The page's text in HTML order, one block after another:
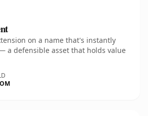
on a name that's instantly
a defensible asset that holds value